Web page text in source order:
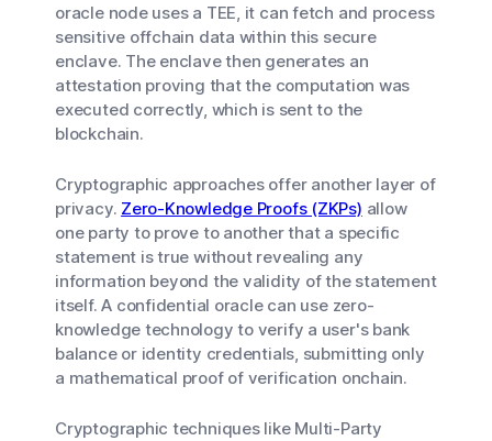
oracle node uses a TEE, it can fetch and process
sensitive offchain data within this secure
enclave. The enclave then generates an
attestation proving that the computation was
executed correctly, which is sent to the
blockchain.
Cryptographic approaches offer another layer of
privacy. Zero-Knowledge Proofs (ZKPs) allow
one party to prove to another that a specific
statement is true without revealing any
information beyond the validity of the statement
itself. A confidential oracle can use zero-
knowledge technology to verify a user's bank
balance or identity credentials, submitting only
a mathematical proof of verification onchain.
Cryptographic techniques like Multi-Party